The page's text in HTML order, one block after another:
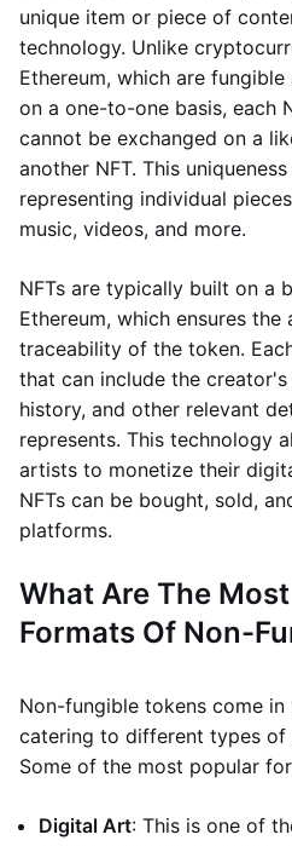
unique item or piece of
technology. Unlike
Ethereum, which are
on a one-to-one basis, each
cannot be exchanged on a
another NFT. This
representing individual
music, videos, and more.
NFTs are typically built on a
Ethereum, which ensures the
traceability of the token.
that can include the
history, and other relevant
represents. This technology
artists to monetize their
NFTs can be bought, sold,
platforms.
What Are The
Formats Of Non-
Non-fungible tokens come
catering to different types of
Some of the most popular
Digital Art: This is one of